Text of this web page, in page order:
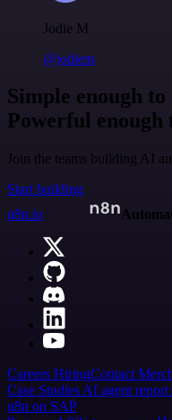
Jodie M
@jodiem
Simple enough to
Powerful enough
Join the teams building AI
Start building
n8n.io
Careers HiringContact
Case Studies AI agent report
n8n on SAP